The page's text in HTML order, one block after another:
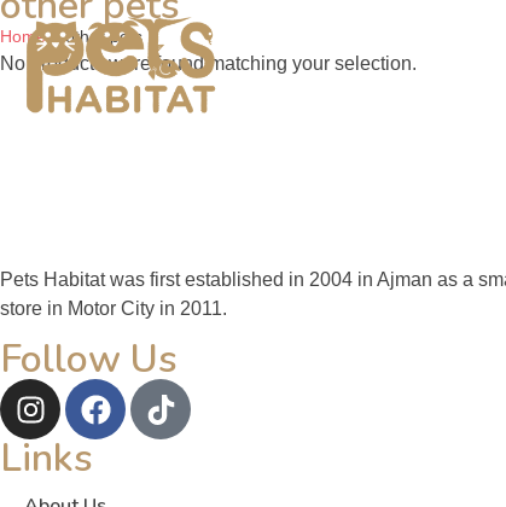
Home»other pets
No products were found matching your selection.
Pets Habitat was first established in 2004 in Ajman as a
store in Motor City in 2011.
Follow Us
Links